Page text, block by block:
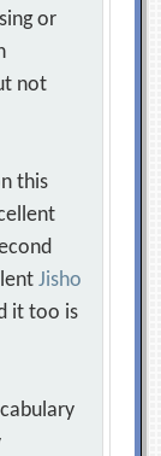
or
not
this
Jisho
it too is